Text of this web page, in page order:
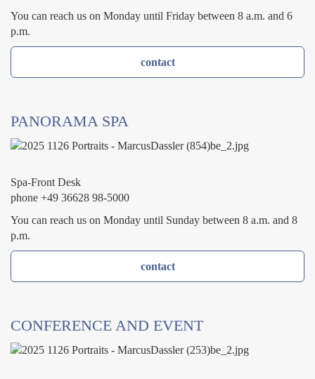
You can reach us on Monday until Friday between 8 a.m. and 6
p.m.
contact
PANORAMA SPA
Spa-Front Desk
phone +49 36628 98-5000
You can reach us on Monday until Sunday between 8 a.m. and 8
p.m.
contact
CONFERENCE AND EVENT